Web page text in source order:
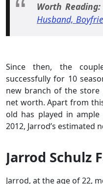
Worth Reading:
Husband,
Since then, the
successfully for 10
new branch of the store
net worth. Apart from
old has played in
2012, Jarrod’s estimated
Jarrod Schulz
Jarrod, at the age of 22,